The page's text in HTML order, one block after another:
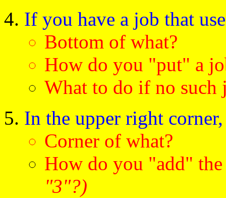
If you have a job that
Bottom of what?
How do you "put" a
What to do if no such
In the upper right
Corner of what?
How do you "add"
"3"?)